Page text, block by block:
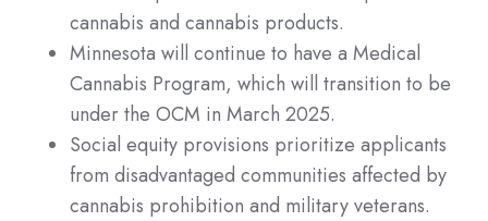
cannabis and cannabis products.
Minnesota will continue to have a Medical
Cannabis Program, which will transition to be
under the OCM in March 2025.
Social equity provisions prioritize applicants
from disadvantaged communities affected by
cannabis prohibition and military veterans.